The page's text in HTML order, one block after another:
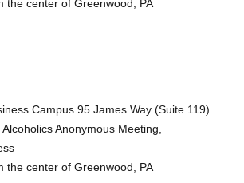
the center of Greenwood, PA
Campus 95 James Way (Suite 119)
Anonymous Meeting,
the center of Greenwood, PA